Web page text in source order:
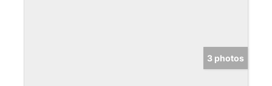
3 photos